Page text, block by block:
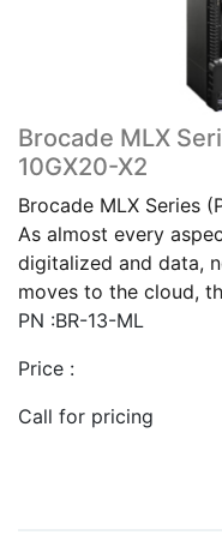
Brocade MLX
10GX20-X2
Brocade MLX Series
As almost every
digitalized and data,
moves to the cloud,
PN :BR-13-ML
Price :
Call for pricing